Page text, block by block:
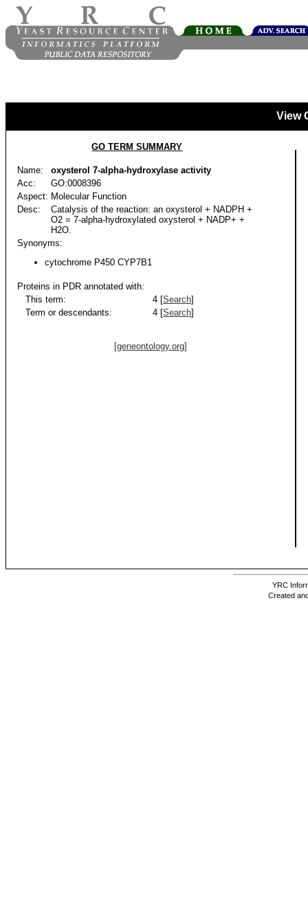
View
GO TERM SUMMARY
Name:
oxysterol 7-alpha-hydroxylase activity
Acc:
GO:0008396
Aspect: Molecular Function
Desc:
Catalysis of the reaction: an oxysterol + NADPH +
O2 = 7-alpha-hydroxylated oxysterol + NADP+ +
H2O.
Synonyms:
cytochrome P450 CYP7B1
Proteins in PDR annotated with:
This term:
4 [Search]
Term or descendants:
4 [Search]
[geneontology.org]
YRC
Created